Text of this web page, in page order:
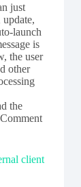
just
update,
launch
is
the user
other
the
client